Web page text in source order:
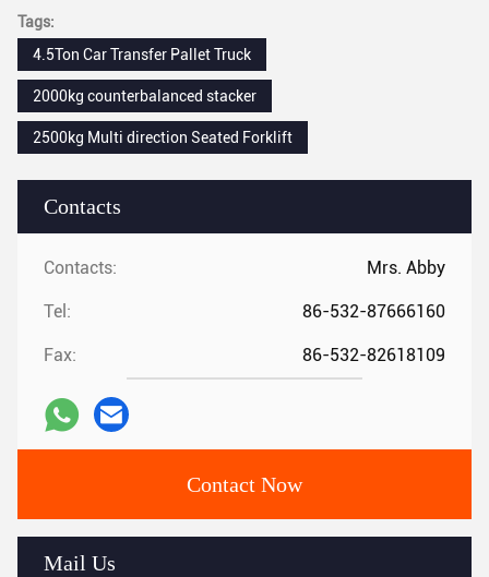
Contacts
Contacts: Mrs. Abby
Tel: 86-532-87666160
Fax: 86-532-82618109
Contact Now
Mail Us
Tags:
4.5Ton Car Transfer Pallet Truck
2000kg counterbalanced stacker
2500kg Multi direction Seated Forklift